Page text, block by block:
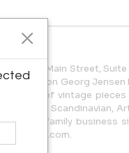
East Main Street, Suite
on Georg Jensen
of vintage pieces
Modern Scandinavian,
been a family business